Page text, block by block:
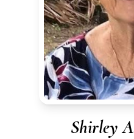
Shirley